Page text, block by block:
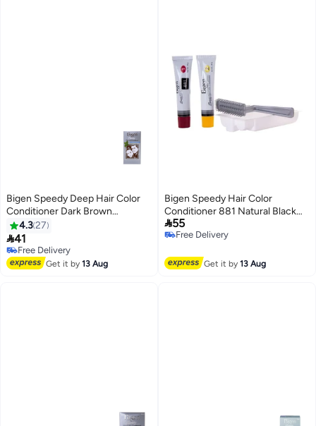
Bigen Speedy Deep Hair Color
Conditioner Dark Brown
99grams
4.327
41
Free Delivery
Free Delivery
Get it by13 Aug
Bigen Speedy Hair Color
Conditioner 881 Natural Black
80grams
55
Free Delivery
Get it by13 Aug